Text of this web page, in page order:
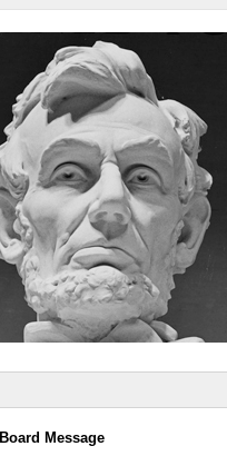
Board Message